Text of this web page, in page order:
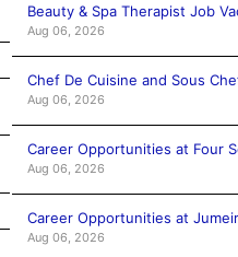
Beauty & Spa Therapist Job
Aug 06, 2026
Chef De Cuisine and Sous
Aug 06, 2026
Career Opportunities at Four
Aug 06, 2026
Career Opportunities at
Aug 06, 2026